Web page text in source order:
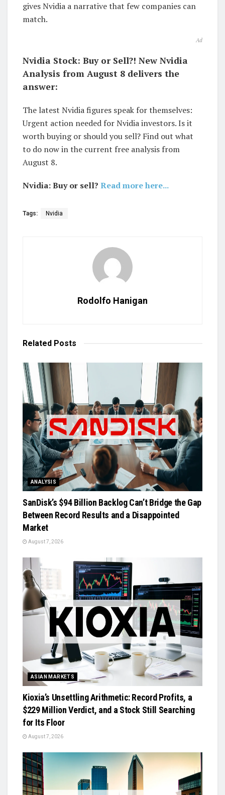
gives Nvidia a narrative that few companies can
match.
Ad
Nvidia Stock: Buy or Sell?! New Nvidia
Analysis from August 8 delivers the
answer:
The latest Nvidia figures speak for themselves:
Urgent action needed for Nvidia investors. Is it
worth buying or should you sell? Find out what
to do now in the current free analysis from
August 8.
Nvidia: Buy or sell? Read more here...
Tags: Nvidia
Rodolfo Hanigan
Related Posts
ANALYSIS
SanDisk’s $94 Billion Backlog Can’t Bridge the Gap
Between Record Results and a Disappointed
Market
August 7, 2026
ASIAN MARKETS
Kioxia’s Unsettling Arithmetic: Record Profits, a
$229 Million Verdict, and a Stock Still Searching
for Its Floor
August 7, 2026